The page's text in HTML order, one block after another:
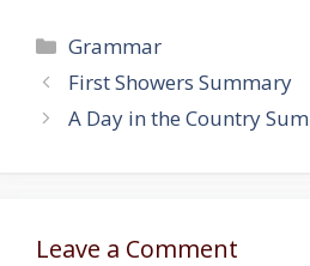
Categories
Grammar
First Showers Summary
A Day in the Country
Leave a Comment